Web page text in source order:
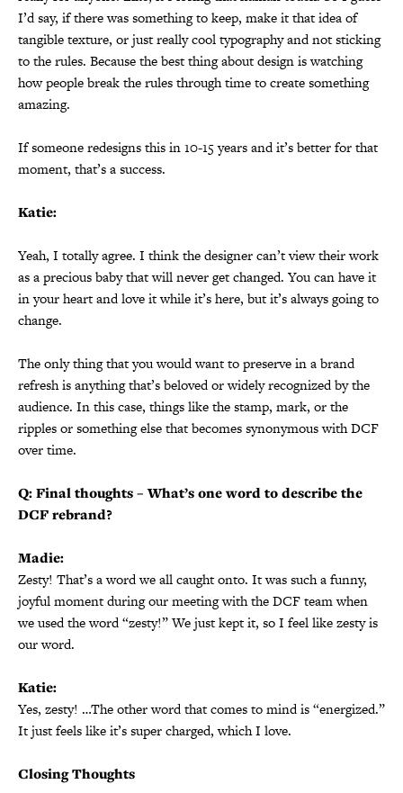
I’d say, if there was something to keep, make it that idea of
tangible texture, or just really cool typography and not sticking
to the rules. Because the best thing about design is watching
how people break the rules through time to create something
amazing.
If someone redesigns this in 10-15 years and it’s better for that
moment, that’s a success.
Katie:
Yeah, I totally agree. I think the designer can’t view their work
as a precious baby that will never get changed. You can have it
in your heart and love it while it’s here, but it’s always going to
change.
The only thing that you would want to preserve in a brand
refresh is anything that’s beloved or widely recognized by the
audience. In this case, things like the stamp, mark, or the
ripples or something else that becomes synonymous with DCF
over time.
Q: Final thoughts – What’s one word to describe the
DCF rebrand?
Madie:
Zesty! That’s a word we all caught onto. It was such a funny,
joyful moment during our meeting with the DCF team when
we used the word “zesty!” We just kept it, so I feel like zesty is
our word.
Katie:
Yes, zesty! …The other word that comes to mind is “energized.”
It just feels like it’s super charged, which I love.
Closing Thoughts